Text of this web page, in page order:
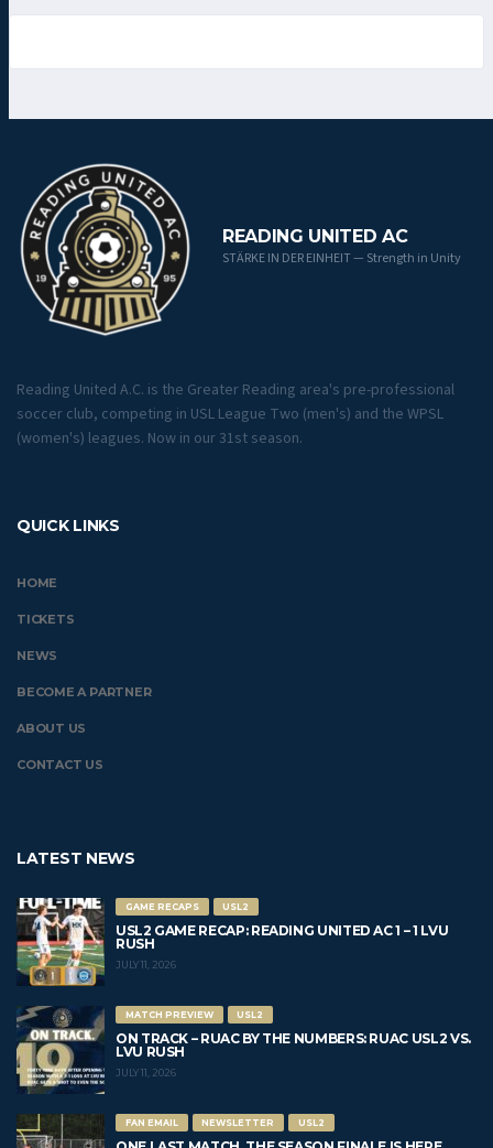
READING UNITED AC
STÄRKE IN DER EINHEIT — Strength in Unity
Reading United A.C. is the Greater Reading area's pre-professional
soccer club, competing in USL League Two (men's) and the WPSL
(women's) leagues. Now in our 31st season.
QUICK LINKS
HOME
TICKETS
NEWS
BECOME A PARTNER
ABOUT US
CONTACT US
LATEST NEWS
GAME RECAPS USL2
USL2 GAME RECAP: READING UNITED AC 1 – 1 LVU
RUSH
JULY 11, 2026
MATCH PREVIEW USL2
ON TRACK – RUAC BY THE NUMBERS: RUAC USL2 VS.
LVU RUSH
JULY 11, 2026
FAN EMAIL NEWSLETTER USL2